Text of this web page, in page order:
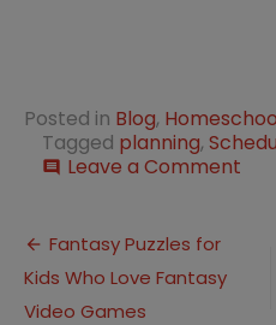
Posted in Blog,
Tagged planning,
comment Leave a Comment
Post
navigation
Fantasy Puzzles for
Kids Who Love Fantasy
Video Games